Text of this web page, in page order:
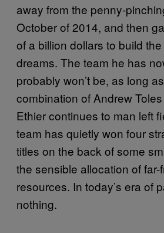
away from the penny-
October of 2014, and then
of a billion dollars to build
dreams. The team he has
probably won’t be, as long
combination of Andrew
Ethier continues to man left
team has quietly won four
titles on the back of some
the sensible allocation of
resources. In today’s era of
nothing.